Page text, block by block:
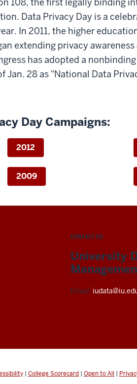
Data Privacy Day is a
In 2011, the higher
extending privacy
has adopted a nonbinding
28 as "National Data
Day Campaigns:
2012
2009
CONTACT US
University
Email:
| College Scorecard | Open to All |